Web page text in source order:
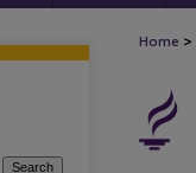
Home >